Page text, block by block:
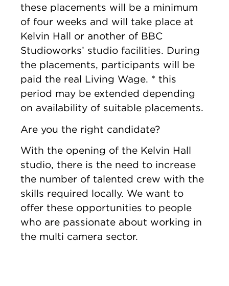
these placements will be a minimum
of four weeks and will take place at
Kelvin Hall or another of BBC
Studioworks’ studio facilities. During
the placements, participants will be
paid the real Living Wage. * this
period may be extended depending
on availability of suitable placements.
Are you the right candidate?
With the opening of the Kelvin Hall
studio, there is the need to increase
the number of talented crew with the
skills required locally. We want to
offer these opportunities to people
who are passionate about working in
the multi camera sector.